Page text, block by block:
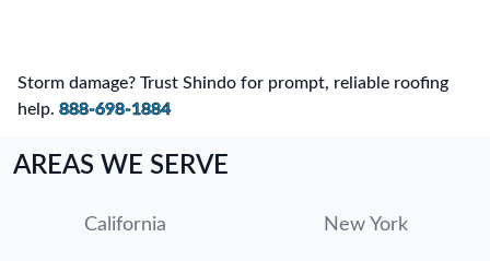
Storm damage? Trust Shindo for prompt, reliable roofing
help. 888-698-1884
AREAS WE SERVE
California New York